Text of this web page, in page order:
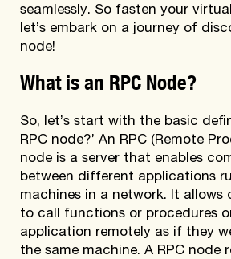
seamlessly. So fasten your
let’s embark on a journey of
node!
What is an RPC Node?
So, let’s start with the basic
RPC node?’ An RPC (Remote
node is a server that enables
between different applications
machines in a network. It allows
to call functions or procedures
application remotely as if they
the same machine. A RPC node